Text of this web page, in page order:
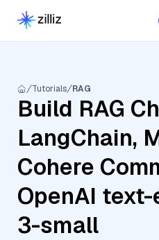
Tutorials RAG
Build RAG
LangChain,
Cohere
OpenAI
3-small